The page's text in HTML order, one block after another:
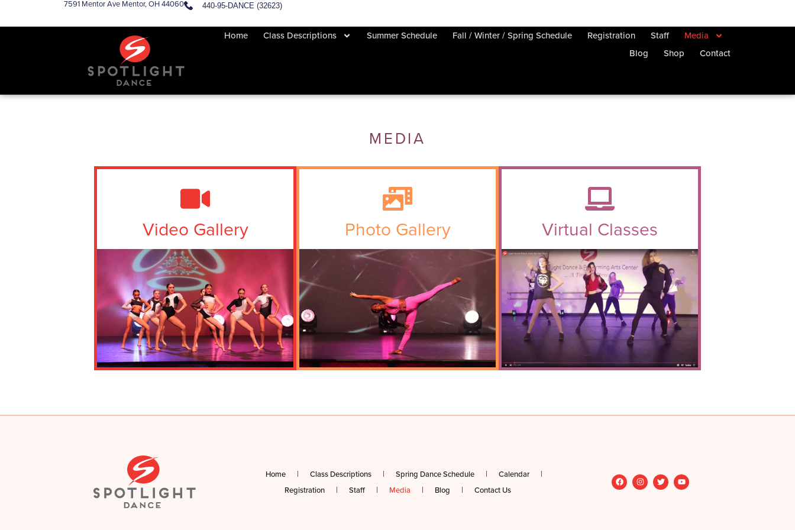
7591 Mentor Ave Mentor, OH 44060 440-95-DANCE (32623)
Home Class Descriptions Summer Schedule Fall / Winter / Spring Schedule Registration Staff
Media
Blog
Shop Contact
MEDIA
Video Gallery Photo Gallery Virtual Classes
Home Class Descriptions Spring Dance Schedule
Calendar
Registration
Staff Media Blog Contact Us